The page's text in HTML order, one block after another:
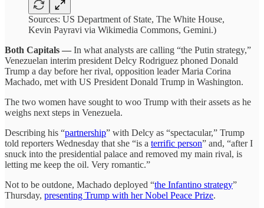
Sources: US Department of State, The White House,
Kevin Payravi via Wikimedia Commons, Gemini.)
Both Capitals — In what analysts are calling “the Putin strategy,”
Venezuelan interim president Delcy Rodriguez phoned Donald
Trump a day before her rival, opposition leader Maria Corina
Machado, met with US President Donald Trump in Washington.
The two women have sought to woo Trump with their assets as he
weighs next steps in Venezuela.
Describing his “partnership” with Delcy as “spectacular,” Trump
told reporters Wednesday that she “is a terrific person” and, “after I
snuck into the presidential palace and removed my main rival, is
letting me keep the oil. Very romantic.”
Not to be outdone, Machado deployed “the Infantino strategy”
Thursday, presenting Trump with her Nobel Peace Prize.